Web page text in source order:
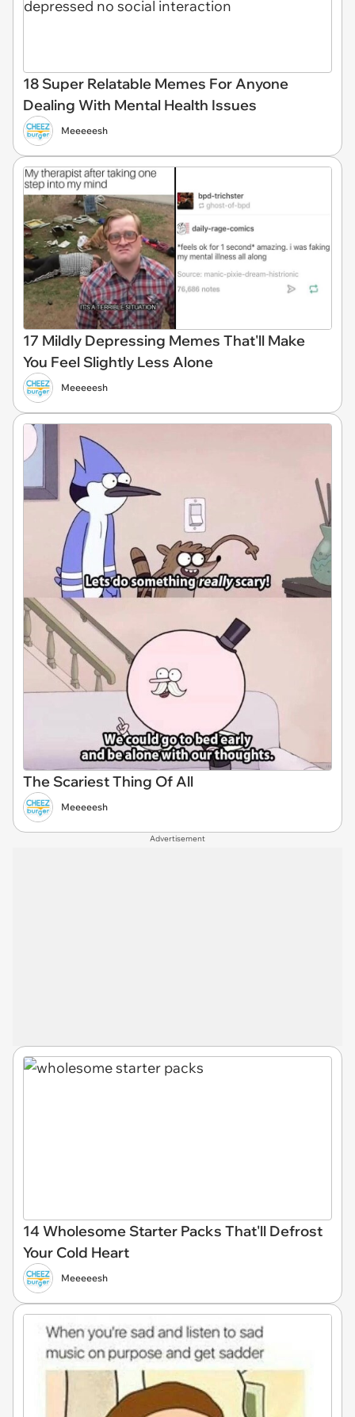
18 Super Relatable Memes For Anyone
Dealing With Mental Health Issues
Meeeeesh
17 Mildly Depressing Memes That'll Make
You Feel Slightly Less Alone
Meeeeesh
The Scariest Thing Of All
Meeeeesh
Advertisement
14 Wholesome Starter Packs That'll Defrost
Your Cold Heart
Meeeeesh